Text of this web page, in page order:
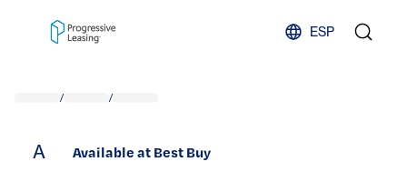
ESP
/ /
A Available at Best Buy